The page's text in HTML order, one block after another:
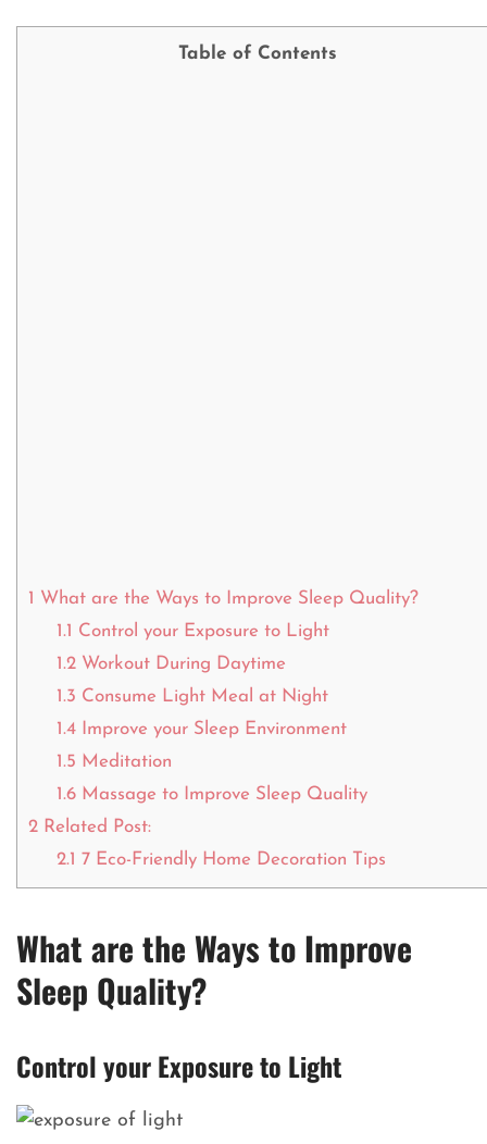
Table of Contents
1 What are the Ways to Improve Sleep Quality?
1.1 Control your Exposure to Light
1.2Workout During Daytime
1.3 Consume Light Meal at Night
1.4Improve your Sleep Environment
1.5 Meditation
1.6Massage to Improve Sleep Quality
2 Related Post:
2.1 7 Eco-Friendly Home Decoration Tips
What are the Ways to Improve
Sleep Quality?
Control your Exposure to Light